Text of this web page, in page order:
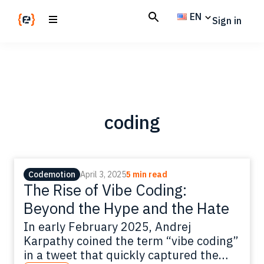
EN Sign in
coding
Codemotion April 3, 20255 min read
The Rise of Vibe Coding:
Beyond the Hype and the Hate
In early February 2025, Andrej
Karpathy coined the term “vibe coding”
in a tweet that quickly captured the